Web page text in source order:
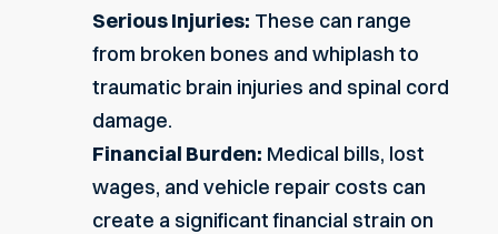
Serious Injuries: These can range
from broken bones and whiplash to
traumatic brain injuries and spinal cord
damage.
Financial Burden: Medical bills, lost
wages, and vehicle repair costs can
create a significant financial strain on